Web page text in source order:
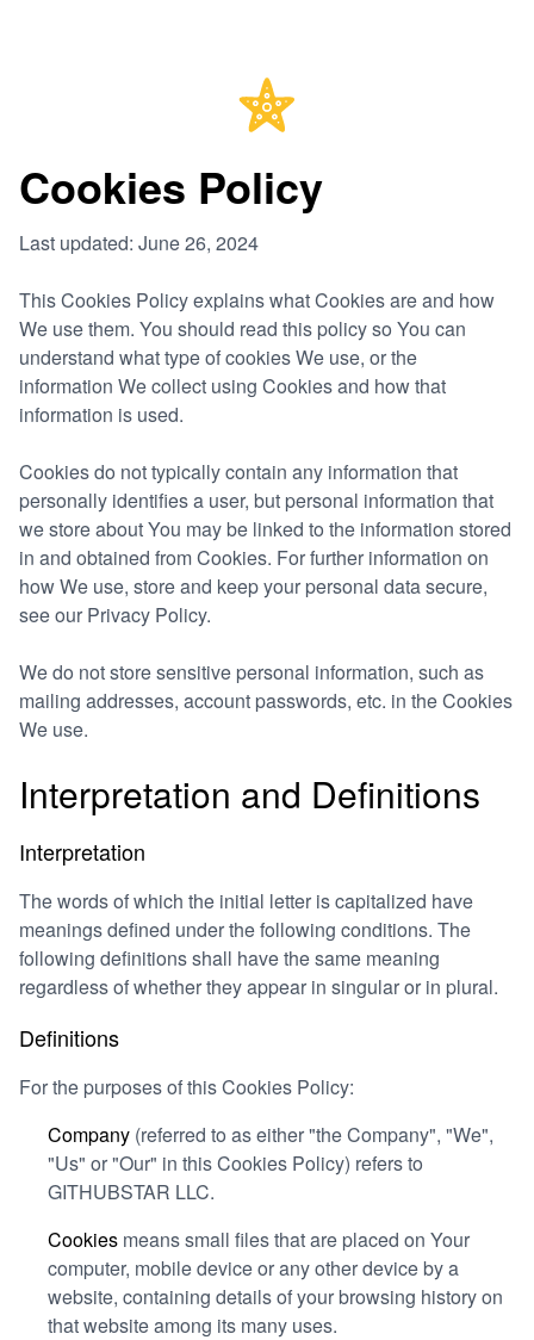
Cookies Policy
Last updated: June 26, 2024
This Cookies Policy explains what Cookies are and how
We use them. You should read this policy so You can
understand what type of cookies We use, or the
information We collect using Cookies and how that
information is used.
Cookies do not typically contain any information that
personally identifies a user, but personal information that
we store about You may be linked to the information stored
in and obtained from Cookies. For further information on
how We use, store and keep your personal data secure,
see our Privacy Policy.
We do not store sensitive personal information, such as
mailing addresses, account passwords, etc. in the Cookies
We use.
Interpretation and Definitions
Interpretation
The words of which the initial letter is capitalized have
meanings defined under the following conditions. The
following definitions shall have the same meaning
regardless of whether they appear in singular or in plural.
Definitions
For the purposes of this Cookies Policy:
Company (referred to as either "the Company", "We",
"Us" or "Our" in this Cookies Policy) refers to
GITHUBSTAR LLC.
Cookies means small files that are placed on Your
computer, mobile device or any other device by a
website, containing details of your browsing history on
that website among its many uses.